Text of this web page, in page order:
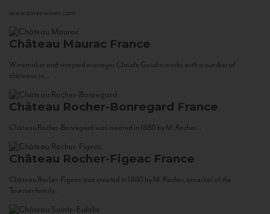
www.corsowines.com
Château Maurac France
Winemaker and vineyard manager Claude Gaudin works with a number of
châteaux in...
Château Rocher-Bonregard France
Château Rocher-Bonregard was created in 1880 by M. Rocher...
Château Rocher-Figeac France
Château Rocher-Figeac was created in 1880 by M. Rocher, ancestor of the
Tournier family...